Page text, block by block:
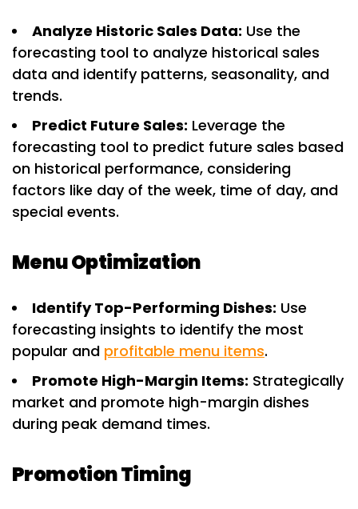
Analyze Historic Sales Data: Use the
forecasting tool to analyze historical sales
data and identify patterns, seasonality, and
trends.
Predict Future Sales: Leverage the
forecasting tool to predict future sales based
on historical performance, considering
factors like day of the week, time of day, and
special events.
Menu Optimization
Identify Top-Performing Dishes: Use
forecasting insights to identify the most
popular and profitable menu items.
Promote High-Margin Items: Strategically
market and promote high-margin dishes
during peak demand times.
Promotion Timing